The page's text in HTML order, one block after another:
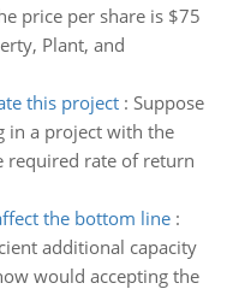
price per share is $75
Plant, and
this project: Suppose
in a project with the
required rate of return
the bottom line:
additional capacity
would accepting the